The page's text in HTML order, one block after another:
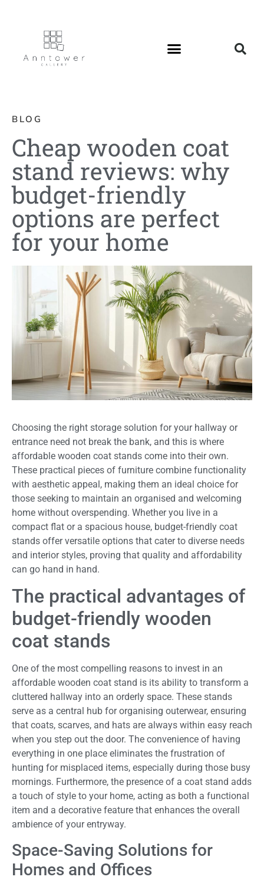
BLOG
Cheap wooden coat
stand reviews: why
budget-friendly
options are perfect
for your home
Choosing the right storage solution for your hallway or
entrance need not break the bank, and this is where
affordable wooden coat stands come into their own.
These practical pieces of furniture combine functionality
with aesthetic appeal, making them an ideal choice for
those seeking to maintain an organised and welcoming
home without overspending. Whether you live in a
compact flat or a spacious house, budget-friendly coat
stands offer versatile options that cater to diverse needs
and interior styles, proving that quality and affordability
can go hand in hand.
The practical advantages of
budget-friendly wooden
coat stands
One of the most compelling reasons to invest in an
affordable wooden coat stand is its ability to transform a
cluttered hallway into an orderly space. These stands
serve as a central hub for organising outerwear, ensuring
that coats, scarves, and hats are always within easy reach
when you step out the door. The convenience of having
everything in one place eliminates the frustration of
hunting for misplaced items, especially during those busy
mornings. Furthermore, the presence of a coat stand adds
a touch of style to your home, acting as both a functional
item and a decorative feature that enhances the overall
ambience of your entryway.
Space-Saving Solutions for
Homes and Offices